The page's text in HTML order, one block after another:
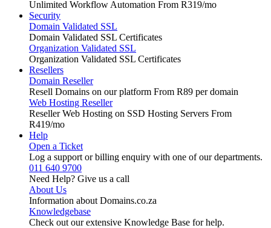
Unlimited Workflow Automation From R319/mo
Security
Domain Validated SSL
Domain Validated SSL Certificates
Organization Validated SSL
Organization Validated SSL Certificates
Resellers
Domain Reseller
Resell Domains on our platform From R89 per domain
Web Hosting Reseller
Reseller Web Hosting on SSD Hosting Servers From
R419/mo
Help
Open a Ticket
Log a support or billing enquiry with one of our departments.
011 640 9700
Need Help? Give us a call
About Us
Information about Domains.co.za
Knowledgebase
Check out our extensive Knowledge Base for help.